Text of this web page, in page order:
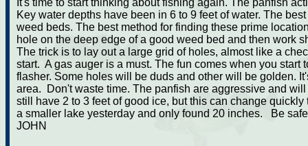
It's time to start thinking about fishing again. The panfish
Key water depths have been in 6 to 9 feet of water. The
weed beds. The best method for finding these prime
hole on the deep edge of a good weed bed and then work
The trick is to lay out a large grid of holes, almost like a
start. A gas auger is a must. The fun comes when you start
flasher. Some holes will be duds and other will be golden.
area. Don't waste time. The panfish are aggressive and
still have 2 to 3 feet of good ice, but this can change
a smaller lake yesterday and only found 20 inches. Be
JOHN